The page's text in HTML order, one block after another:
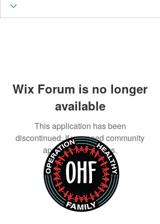
Wix Forum is no longer
available
This application has been
discontinued. If you need community
app use Wix Groups.